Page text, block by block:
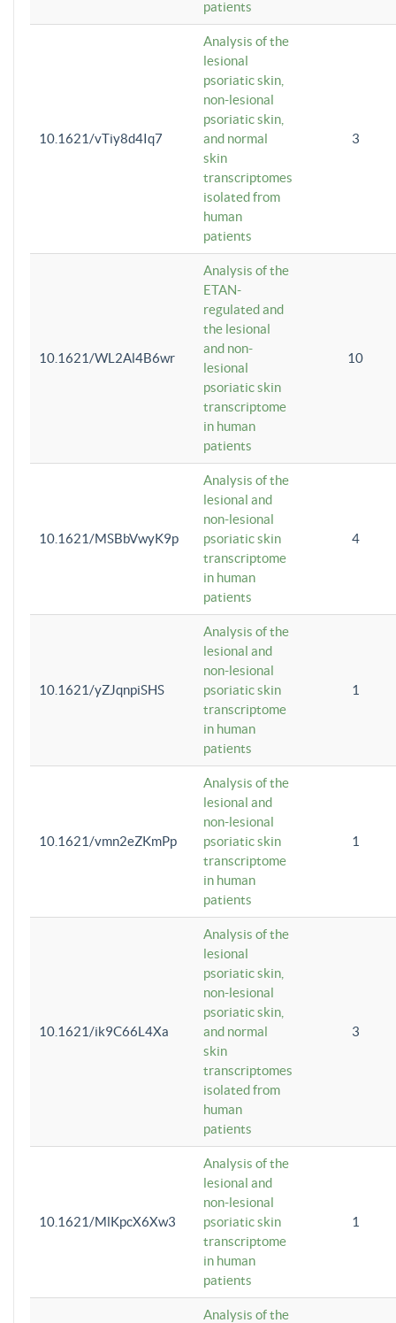
patients
10.1621/vTiy8d4Iq7
Analysis of the
lesional
psoriatic skin,
non-lesional
psoriatic skin,
and normal
skin
transcriptomes
isolated from
human
patients
3
10.1621/WL2Al4B6wr
Analysis of the
ETAN-
regulated and
the lesional
and non-
lesional
psoriatic skin
transcriptome
in human
patients
10
10.1621/MSBbVwyK9p
Analysis of the
lesional and
non-lesional
psoriatic skin
transcriptome
in human
patients
4
10.1621/yZJqnpiSHS
Analysis of the
lesional and
non-lesional
psoriatic skin
transcriptome
in human
patients
1
10.1621/vmn2eZKmPp
Analysis of the
lesional and
non-lesional
psoriatic skin
transcriptome
in human
patients
1
10.1621/ik9C66L4Xa
Analysis of the
lesional
psoriatic skin,
non-lesional
psoriatic skin,
and normal
skin
transcriptomes
isolated from
human
patients
3
10.1621/MlKpcX6Xw3
Analysis of the
lesional and
non-lesional
psoriatic skin
transcriptome
in human
patients
1
Analysis of the